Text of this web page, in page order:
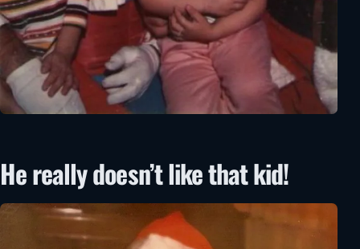
He really doesn’t like that kid!